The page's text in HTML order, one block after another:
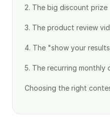
2. The big discount prize
3. The product review
4. The "show your
5. The recurring monthly
Choosing the right